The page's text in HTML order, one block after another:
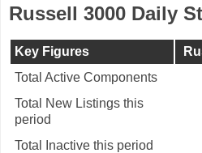
Russell 3000 Daily
Key Figures
Total Active Components
Total New Listings this
period
Total Inactive this period